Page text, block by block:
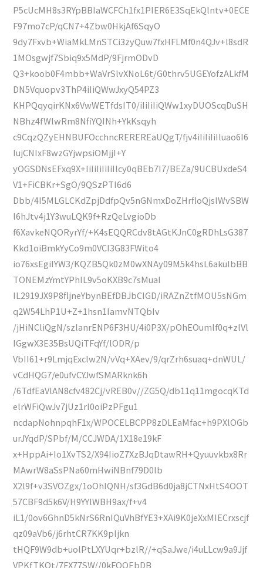
P5cUcMH8s3RYpBBIaWCFCh1fx1PIER6E3SqEkQlntv+0ECE
F97mo7cP/qCN7+4Zbw0HkjAf6SqyO
9dy7Fxvb+WiaMkLMnSTCi3zyQuw7fxHFLMf0n4QJv+l8sdR
1MOsgwjf7Sbiq9x5MdP/9FjrmODvD
Q3+koob0F4mbb+WaVrSlvXNoL6t/G0thrv5UGEYofzALkfM
DN5Vquopv3ThP4iIiQWwJxyQ54PZ3
KHPQqyqirKNx6VwWETfdsIT0/iIiIiIiQWw1xyDUOScqDuSH
NBhz4fWlwRm8NfiYQINh+YkKsqyh
c9CqzQZyEHNBUFOcchncREREREaUQgT/fjv4iIiIiIiIluao6I6
IujCNIxF8wzGYjwpsiOMjjI+Y
yOGSDNsEFxq9X+IiIiIiIiIiIlcy0qBEb7I7/BEZa/9UCBUxdeS4
V1+FiCBKr+SgO/9QSzPTI6d6
Dbb/4I5MLGLCKdZpjDdfpQv5nGNmxDoZHrfloQjslWvSBW
l6hJtv4j1Y3wuLQK9f+RzQeLvgioDb
f6XavkeNQORyrYf/+K4sEQQRCdv8tAGtKJnC0gRDhLsG387
Kkd1oiBmkYyCo9m0VCI3G83FWito4
io76xsEgiIYW3/KQZB5Qk0zM0wXNAy09M5k4hsL6akuIbBB
TONEMzYmtYPhIL9v5oKXB9c7sMuaI
IL2919JX9P8fljneYbynBEfDBJbCIGD/iRAZnZtfMOU5sNGm
q2W54LhP1U+Z+1hsn1IamvNTQbIv
/jHiNCliQgN/szlanrENP6F3HU/4i0P3X/pOhEOumlf0q+zlVl
IGgwX3E35BsUQiTFqYf/lODR/p
VbII61+r9LmjqExclw2N/vVq+XAev/9/qrZrh6suaq+dnWUL/
vCdHQG7/e0ufvCYJwfSMARknk6h
/6TdfEaVlAN8cfv482Cj/vREB0v//ZG5Q/db11q11mgocqKTd
elrWFiQwJv7jUz1rI0oiPzPFgu1
ncdapNohnpqhF1x/WPOCELBCPP8zDLEaMfac+h9PXlOGb
urJYqdP/SPbf/M/CCJWDA/1X18e19kF
x+HppAi+Io1XvTS2/X94IioZ7XzBJqDtawRH+Qyuuvkbx8Rr
MAwrW8aSsPNa60mHwiNBnf79D0lb
X2l9f+v3SVOZgx/1oOhIQNH/sf3GdB6d0ja8jCTNxHtS4OOT
57CBF9d5k6V/H9YYlWBH9ax/f+v4
iL1/0ov6GhnD5kNrS6RnIQuVhBfYE3+XAi9K0jeXxMIECrxscjf
qz09aVb6/j6rhtCR7KK9pljkn
tHQF9W9db+uolPtLXYUqr+bzlR//+qSaJwe/i4uLLcw9a9Jjf
VPKfTKOt/7FX77SW//0kFOOEbDB